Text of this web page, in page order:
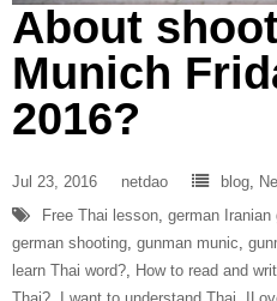
About
Munich
2016?
Jul 23, 2016 netdao blog,
Free Thai lesson, german Iranian
german shooting, gunman munic,
learn Thai word?, How to read and